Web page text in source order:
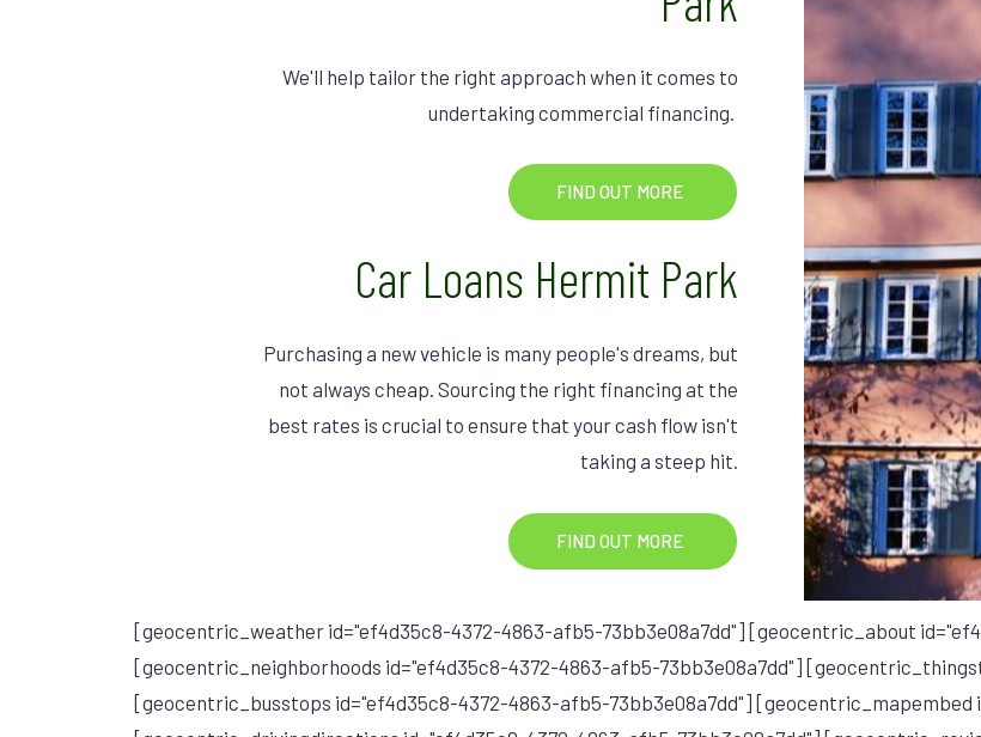
We'll help tailor the right approach when it comes to
undertaking commercial financing.
FIND OUT MORE
Car Loans Hermit Park
Purchasing a new vehicle is many people's dreams, but
not always cheap. Sourcing the right financing at the
best rates is crucial to ensure that your cash flow isn't
taking a steep hit.
FIND OUT MORE
[geocentric_weather id="ef4d35c8-4372-4863-afb5-73bb3e08a7dd"] [geocentric_about
[geocentric_neighborhoods id="ef4d35c8-4372-4863-afb5-73bb3e08a7dd"]
[geocentric_busstops id="ef4d35c8-4372-4863-afb5-73bb3e08a7dd"] [geocentric_mapembed